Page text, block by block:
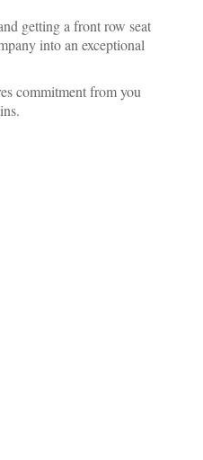
getting a front row seat
into an exceptional
commitment from you